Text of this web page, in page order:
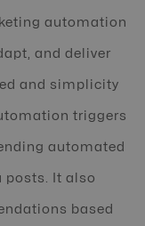
automation
and deliver
and simplicity
triggers
automated
posts. It also
based